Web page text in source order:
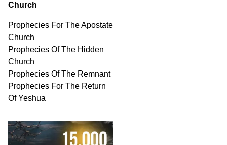
Church
Prophecies For The Apostate
Church
Prophecies Of The Hidden
Church
Prophecies Of The Remnant
Prophecies For The Return
Of Yeshua